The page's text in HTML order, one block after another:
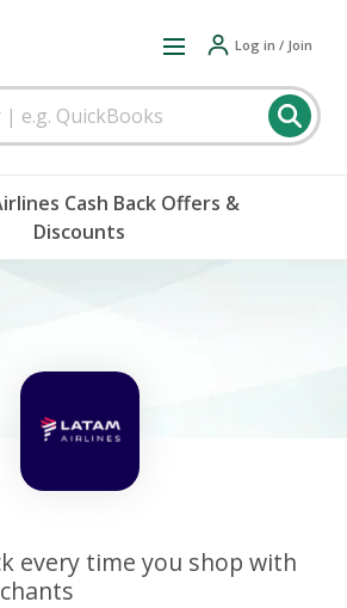
Log in / Join
Cash Back Offers &
Discounts
every time you shop with